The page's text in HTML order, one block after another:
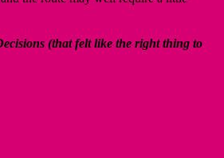
(that felt like the right thing to